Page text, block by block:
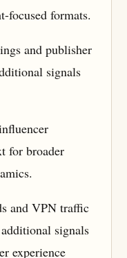
focused formats.
and publisher
signals
for broader
and VPN traffic
signals
experience